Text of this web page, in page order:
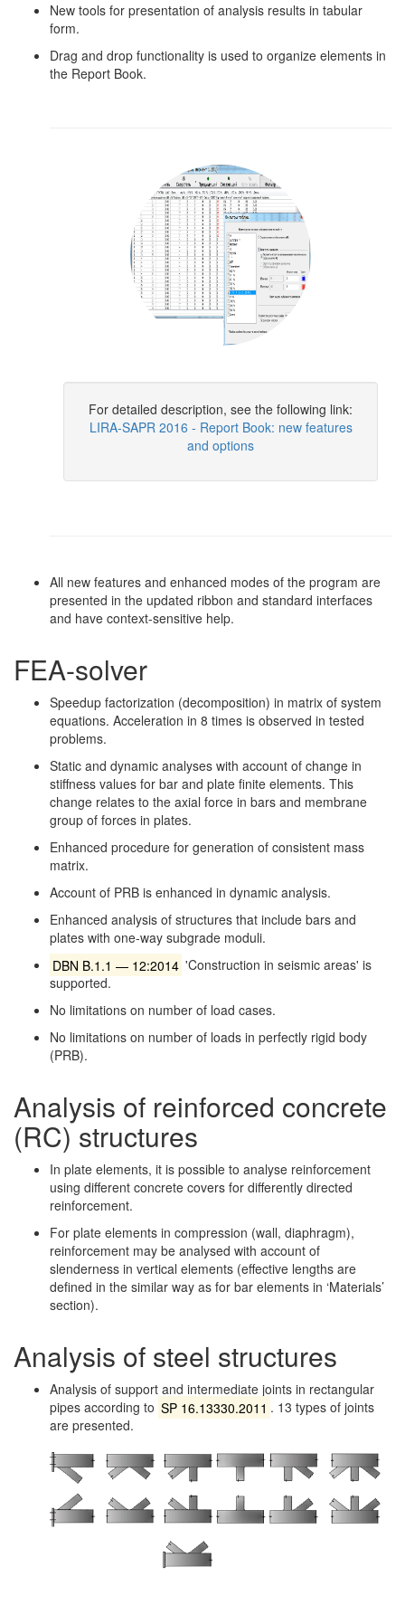
New tools for presentation of analysis results in tabular
form.
Drag and drop functionality is used to organize elements in
the Report Book.
For detailed description, see the following link:
LIRA-SAPR 2016 - Report Book: new features
and options
All new features and enhanced modes of the program are
presented in the updated ribbon and standard interfaces
and have context-sensitive help.
FEA-solver
Speedup factorization (decomposition) in matrix of system
equations. Acceleration in 8 times is observed in tested
problems.
Static and dynamic analyses with account of change in
stiffness values for bar and plate finite elements. This
change relates to the axial force in bars and membrane
group of forces in plates.
Enhanced procedure for generation of consistent mass
matrix.
Account of PRB is enhanced in dynamic analysis.
Enhanced analysis of structures that include bars and
plates with one-way subgrade moduli.
DBN B.1.1 — 12:2014 'Construction in seismic areas' is
supported.
No limitations on number of load cases.
No limitations on number of loads in perfectly rigid body
(PRB).
Analysis of reinforced concrete
(RC) structures
In plate elements, it is possible to analyse reinforcement
using different concrete covers for differently directed
reinforcement.
For plate elements in compression (wall, diaphragm),
reinforcement may be analysed with account of
slenderness in vertical elements (effective lengths are
defined in the similar way as for bar elements in ‘Materials’
section).
Analysis of steel structures
Analysis of support and intermediate joints in rectangular
pipes according to SP 16.13330.2011 . 13 types of joints
are presented.